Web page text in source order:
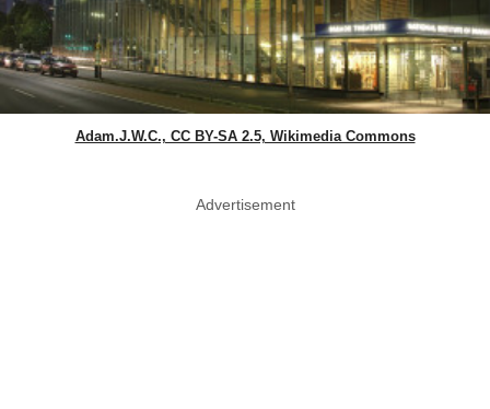
Adam.J.W.C., CC BY-SA 2.5, Wikimedia Commons
Advertisement